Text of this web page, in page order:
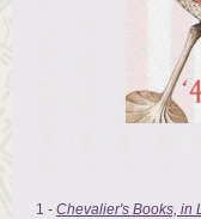
1 - Chevalier's Books, in